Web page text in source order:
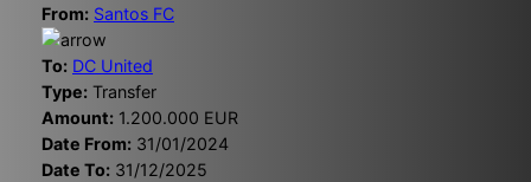
From: Santos FC
To: DC United
Type: Transfer
Amount: 1.200.000 EUR
Date From: 31/01/2024
Date To: 31/12/2025